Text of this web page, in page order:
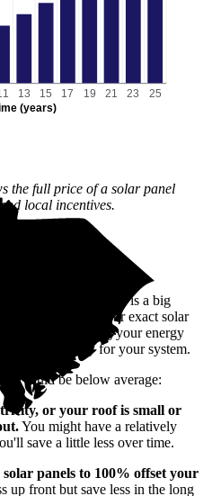
(years)
13 15 17 19 21 23 25
the full price of a solar panel
local incentives.
on you
for electricity is a big
with solar. But your exact solar
your energy
how you pay for your system.
could be below average:
or your roof is small or
You might have a relatively
save a little less over time.
panels to 100% offset your
up front but save less in the long